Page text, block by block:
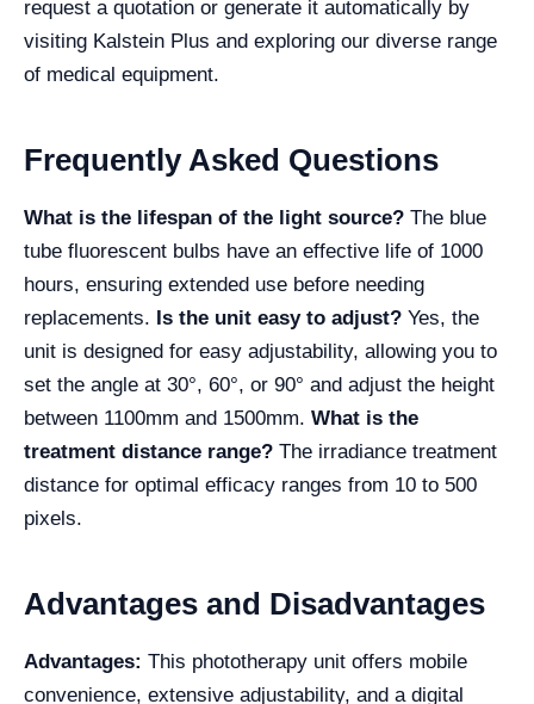
request a quotation or generate it automatically by
visiting Kalstein Plus and exploring our diverse range
of medical equipment.
Frequently Asked Questions
What is the lifespan of the light source? The blue
tube fluorescent bulbs have an effective life of 1000
hours, ensuring extended use before needing
replacements. Is the unit easy to adjust? Yes, the
unit is designed for easy adjustability, allowing you to
set the angle at 30°, 60°, or 90° and adjust the height
between 1100mm and 1500mm. What is the
treatment distance range? The irradiance treatment
distance for optimal efficacy ranges from 10 to 500
pixels.
Advantages and Disadvantages
Advantages: This phototherapy unit offers mobile
convenience, extensive adjustability, and a digital